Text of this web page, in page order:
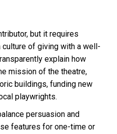
but it requires
of giving with a well-
explain how
mission of the theatre,
buildings, funding new
playwrights.
persuasion and
features for one-time or